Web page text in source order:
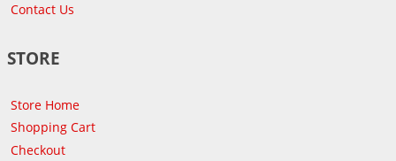
Contact Us
STORE
Store Home
Shopping Cart
Checkout